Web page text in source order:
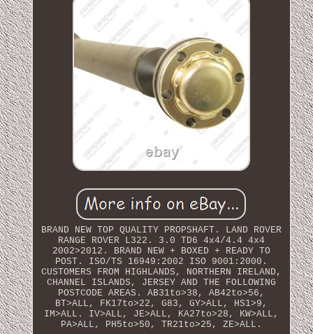
BRAND NEW TOP QUALITY PROPSHAFT. LAND ROVER
RANGE ROVER L322. 3.0 TD6 4x4/4.4 4x4
2002>2012. BRAND NEW + BOXED + READY TO
POST. ISO/TS 16949:2002 ISO 9001:2000.
CUSTOMERS FROM HIGHLANDS, NORTHERN IRELAND,
CHANNEL ISLANDS, JERSEY AND THE FOLLOWING
POSTCODE AREAS. AB31to>38, AB42to>56,
BT>ALL, FK17to>22, G83, GY>ALL, HS1>9,
IM>ALL. IV>ALL, JE>ALL, KA27to>28, KW>ALL,
PA>ALL, PH5to>50, TR21to>25, ZE>ALL.